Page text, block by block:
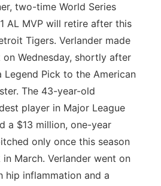
two-time World Series
AL MVP will retire after this
Tigers. Verlander made
on Wednesday, shortly after
Legend Pick to the American
The 43-year-old
player in Major League
a $13 million, one-year
only once this season
March. Verlander went on
hip inflammation and a